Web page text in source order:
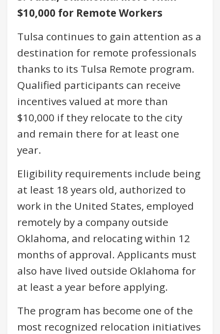
$10,000 for Remote Workers
Tulsa continues to gain attention as a
destination for remote professionals
thanks to its Tulsa Remote program.
Qualified participants can receive
incentives valued at more than
$10,000 if they relocate to the city
and remain there for at least one
year.
Eligibility requirements include being
at least 18 years old, authorized to
work in the United States, employed
remotely by a company outside
Oklahoma, and relocating within 12
months of approval. Applicants must
also have lived outside Oklahoma for
at least a year before applying.
The program has become one of the
most recognized relocation initiatives